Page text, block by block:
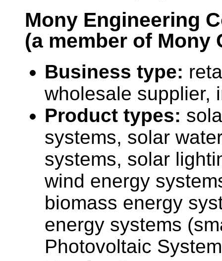
Mony Engineering
(a member of Mony
Business type:
wholesale supplier,
Product types:
systems, solar
systems, solar
wind energy
biomass energy
energy systems
Photovoltaic